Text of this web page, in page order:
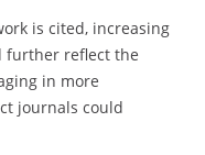
is cited, increasing
further reflect the
in more
journals could